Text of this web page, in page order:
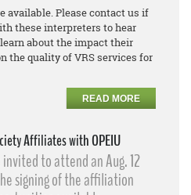
available. Please contact us if
these interpreters to hear
about the impact their
the quality of VRS services for
READ MORE
Affiliates with OPEIU
to attend an Aug. 12
signing of the affiliation